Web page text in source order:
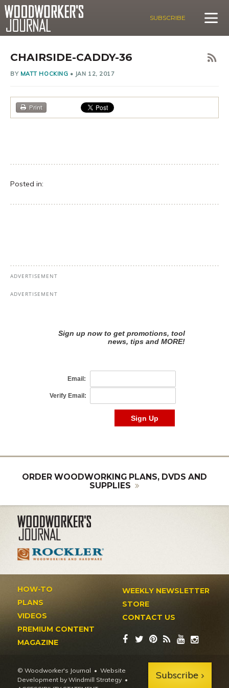
SUBSCRIBE
CHAIRSIDE-CADDY-36
BY MATT HOCKING • JAN 12, 2017
Print
Posted in:
ORDER WOODWORKING PLANS, DVDS AND
SUPPLIES
HOW-TO
PLANS
VIDEOS
PREMIUM CONTENT
MAGAZINE
WEEKLY NEWSLETTER
STORE
CONTACT US
© Woodworker's Journal
Website
Development by Windmill Strategy •
Subscribe